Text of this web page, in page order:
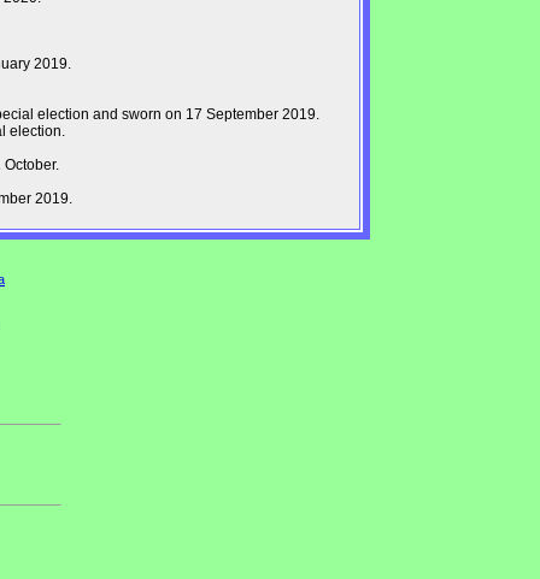
2019.
election and sworn on 17 September 2019.
election.
2019.